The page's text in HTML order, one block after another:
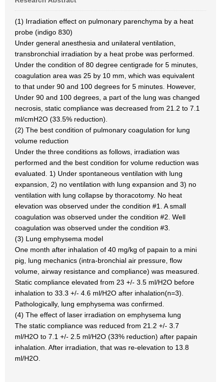
(1) Irradiation effect on pulmonary parenchyma by a heat
probe (indigo 830)
Under general anesthesia and unilateral ventilation,
transbronchial irradiation by a heat probe was performed.
Under the condition of 80 degree centigrade for 5 minutes,
coagulation area was 25 by 10 mm, which was equivalent
to that under 90 and 100 degrees for 5 minutes. However,
Under 90 and 100 degrees, a part of the lung was changed
necrosis, static compliance was decreased from 21.2 to 7.1
ml/cmH2O (33.5% reduction).
(2) The best condition of pulmonary coagulation for lung
volume reduction
Under the three conditions as follows, irradiation was
performed and the best condition for volume reduction was
evaluated. 1) Under spontaneous ventilation with lung
expansion, 2) no ventilation with lung expansion and 3) no
ventilation with lung collapse by thoracotomy. No heat
elevation was observed under the condition #1. A small
coagulation was observed under the condition #2. Well
coagulation was observed under the condition #3.
(3) Lung emphysema model
One month after inhalation of 40 mg/kg of papain to a mini
pig, lung mechanics (intra-bronchial air pressure, flow
volume, airway resistance and compliance) was measured.
Static compliance elevated from 23 +/- 3.5 ml/H2O before
inhalation to 33.3 +/- 4.6 ml/H2O after inhalation(n=3).
Pathologically, lung emphysema was confirmed.
(4) The effect of laser irradiation on emphysema lung
The static compliance was reduced from 21.2 +/- 3.7
ml/H2O to 7.1 +/- 2.5 ml/H2O (33% reduction) after papain
inhalation. After irradiation, that was re-elevation to 13.8
ml/H2O.